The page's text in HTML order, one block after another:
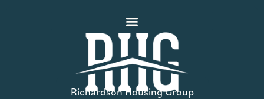
Richardson Housing Group